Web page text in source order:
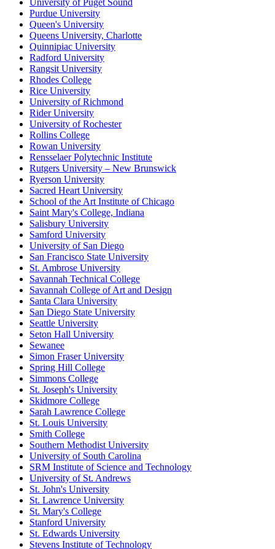
University of Puget Sound
Purdue University
Queen's University
Queens University, Charlotte
Quinnipiac University
Radford University
Rangsit University
Rhodes College
Rice University
University of Richmond
Rider University
University of Rochester
Rollins College
Rowan University
Rensselaer Polytechnic Institute
Rutgers University – New Brunswick
Ryerson University
Sacred Heart University
School of the Art Institute of Chicago
Saint Mary's College, Indiana
Salisbury University
Samford University
University of San Diego
San Francisco State University
St. Ambrose University
Savannah Technical College
Savannah College of Art and Design
Santa Clara University
San Diego State University
Seattle University
Seton Hall University
Sewanee
Simon Fraser University
Spring Hill College
Simmons College
St. Joseph's University
Skidmore College
Sarah Lawrence College
St. Louis University
Smith College
Southern Methodist University
University of South Carolina
SRM Institute of Science and Technology
University of St. Andrews
St. John's University
St. Lawrence University
St. Mary's College
Stanford University
St. Edwards University
Stevens Institute of Technology